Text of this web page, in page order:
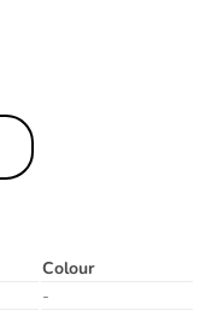
Colour
-